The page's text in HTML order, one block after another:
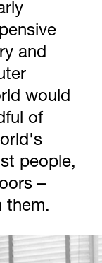
and
would
of
people,
–
them.